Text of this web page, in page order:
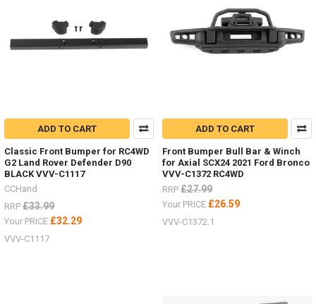
ADD TO CART
Classic Front Bumper for RC4WD
G2 Land Rover Defender D90
BLACK VVV-C1117
CCHand
RRP £33.99
Your PRICE £32.29
VVV-C1117
ADD TO CART
Front Bumper Bull Bar & Winch
for Axial SCX24 2021 Ford Bronco
VVV-C1372 RC4WD
RRP £27.99
Your PRICE £26.59
VVV-C1372.1